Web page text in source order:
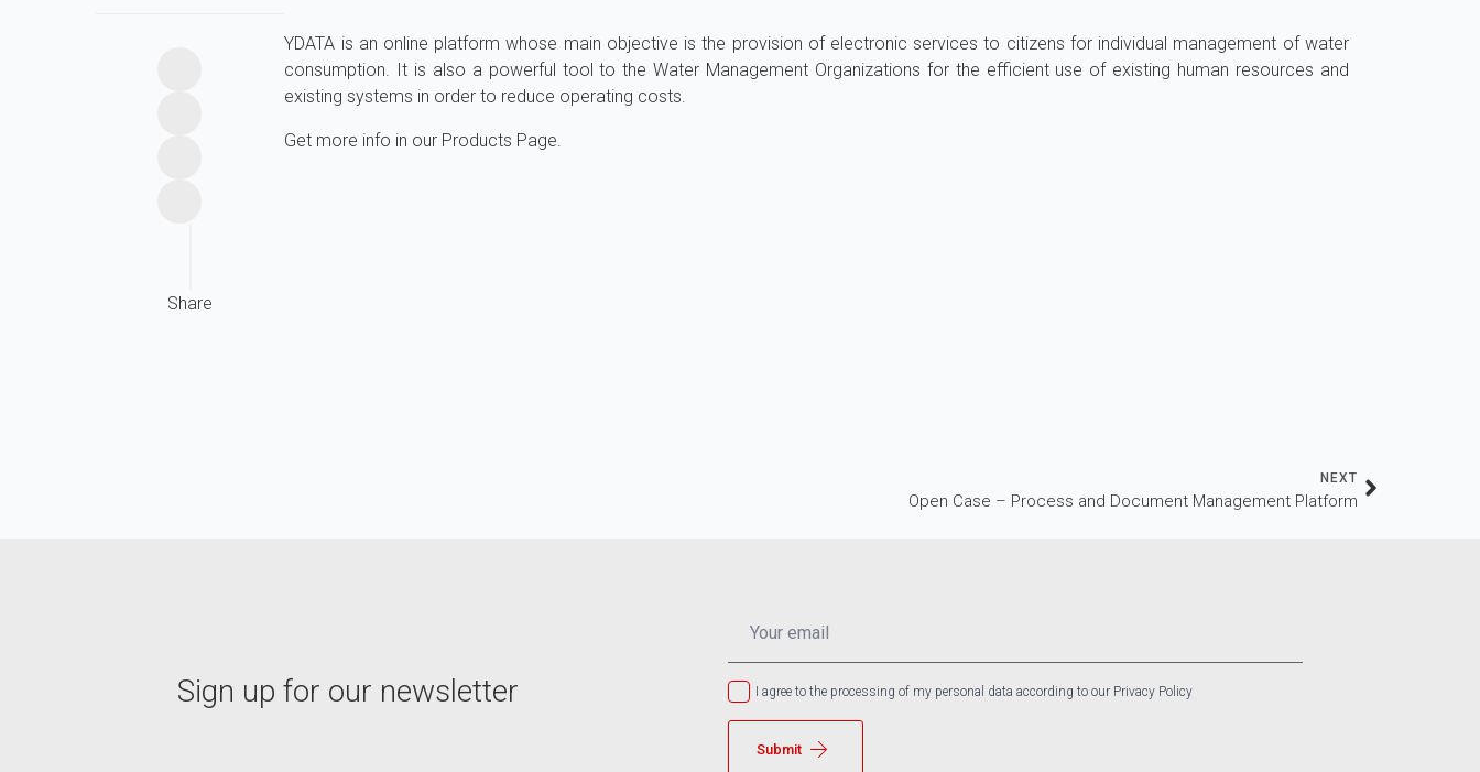
Share
YDATA is an online platform whose main objective is the provision of electronic services to citizens for individual management of water
consumption. It is also a powerful tool to the Water Management Organizations for the efficient use of existing human resources and
existing systems in order to reduce operating costs.
Get more info in our Products Page.
NEXT
Open Case – Process and Document Management Platform
Sign up for our newsletter I agree to the processing of my personal data according to our Privacy Policy
Submit